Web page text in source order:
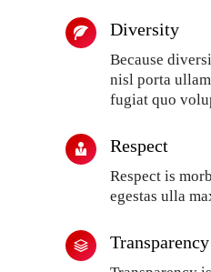
Diversity
Because
nisl porta
fugiat quo
Respect
Respect is
egestas ulla
Transparency